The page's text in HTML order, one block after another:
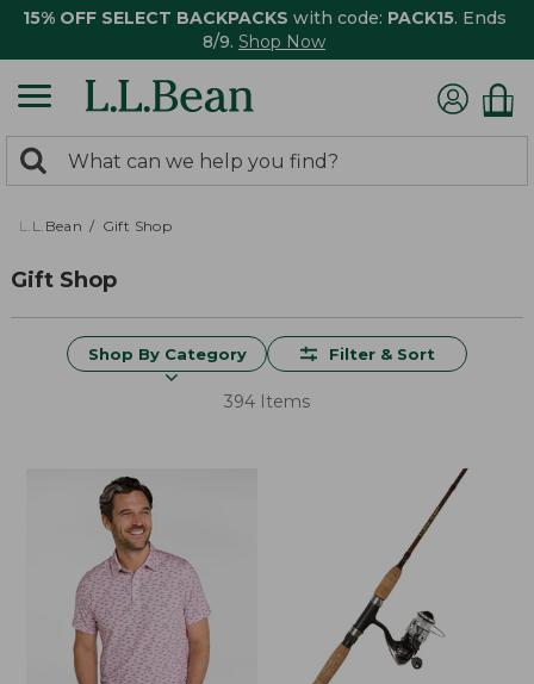
15% OFF SELECT BACKPACKS with code: PACK15. Ends
8/9. Shop Now
search
returned.
Search:
L.L.Bean Gift Shop
Gift Shop
Shop By Category Filter & Sort
394 Items